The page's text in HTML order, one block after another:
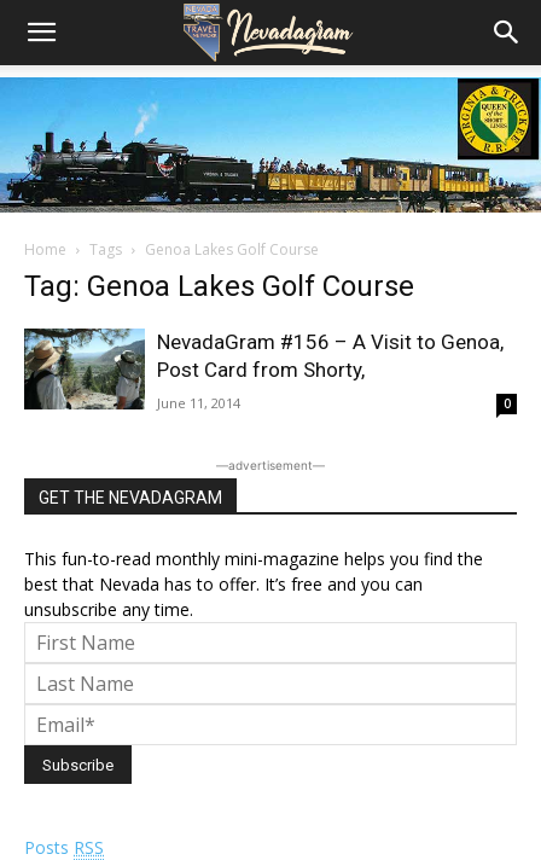
Home Tags Genoa Lakes Golf Course
Tag: Genoa Lakes Golf Course
NevadaGram #156 – A Visit to Genoa,
Post Card from Shorty,
June 11, 2014 0
―advertisement―
GET THE NEVADAGRAM
This fun-to-read monthly mini-magazine helps you find the
best that Nevada has to offer. It’s free and you can
unsubscribe any time.
Posts RSS